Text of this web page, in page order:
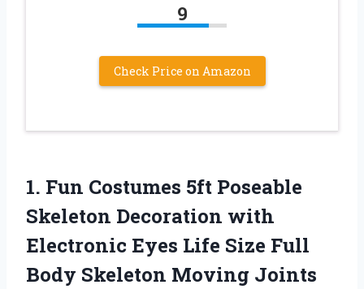
9
Check Price on Amazon
1. Fun Costumes 5ft Poseable
Skeleton Decoration with
Electronic Eyes Life Size Full
Body Skeleton Moving Joints